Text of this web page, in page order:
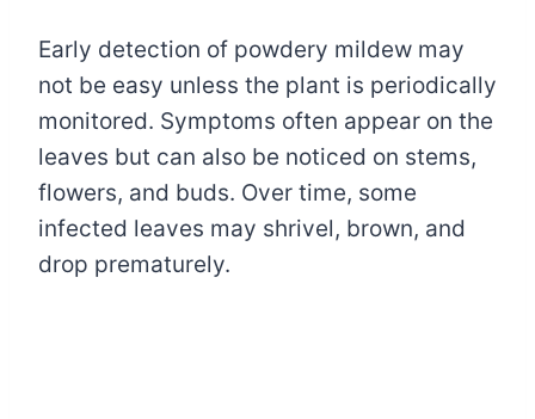
Early detection of powdery mildew may
not be easy unless the plant is periodically
monitored. Symptoms often appear on the
leaves but can also be noticed on stems,
flowers, and buds. Over time, some
infected leaves may shrivel, brown, and
drop prematurely.